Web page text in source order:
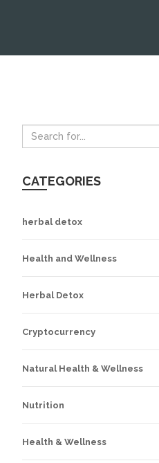
CATEGORIES
herbal detox
Health and Wellness
Herbal Detox
Cryptocurrency
Natural Health & Wellness
Nutrition
Health & Wellness